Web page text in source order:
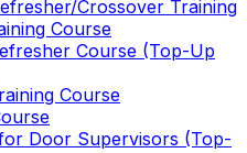
Crossover Training
Course
Course (Top-Up
Course
Door Supervisors (Top-